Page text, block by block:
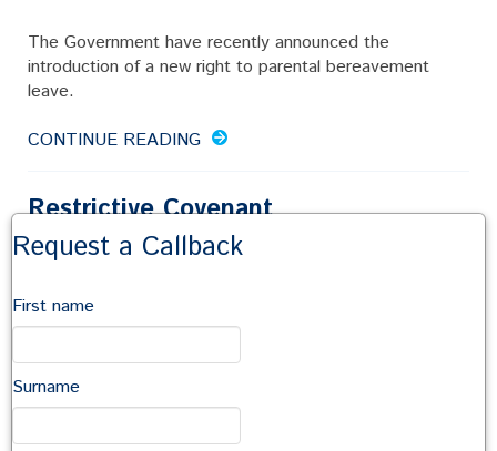
The Government have recently announced the
introduction of a new right to parental bereavement
leave.
CONTINUE READING
Restrictive Covenant
Wednesday, 27 November 2019 | posted in
It depends!
Can an employee take 2.5 weeks
Request a Callback
First name
Surname